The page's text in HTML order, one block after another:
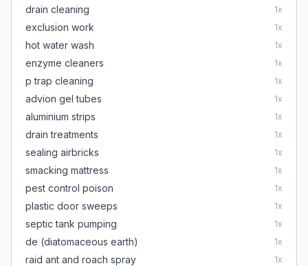
drain cleaning 1x
exclusion work 1x
hot water wash 1x
enzyme cleaners 1x
p trap cleaning 1x
advion gel tubes 1x
aluminium strips 1x
drain treatments 1x
sealing airbricks 1x
smacking mattress 1x
pest control poison 1x
plastic door sweeps 1x
septic tank pumping 1x
de (diatomaceous earth) 1x
raid ant and roach spray 1x